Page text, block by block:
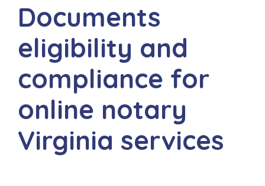
Documents
eligibility and
compliance for
online notary
Virginia services